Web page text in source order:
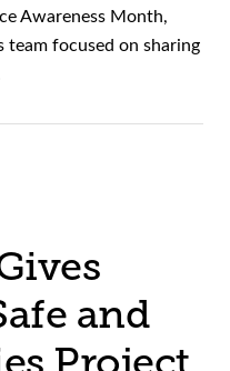
Awareness Month,
team focused on sharing
and